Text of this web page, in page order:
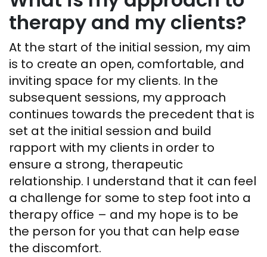
therapy and my clients?
At the start of the initial session, my aim
is to create an open, comfortable, and
inviting space for my clients. In the
subsequent sessions, my approach
continues towards the precedent that is
set at the initial session and build
rapport with my clients in order to
ensure a strong, therapeutic
relationship. I understand that it can feel
a challenge for some to step foot into a
therapy office – and my hope is to be
the person for you that can help ease
the discomfort.